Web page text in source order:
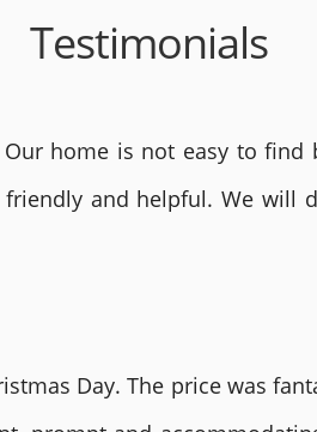
Testimonials
Our home is not easy to
and helpful. We will
Day. The price was